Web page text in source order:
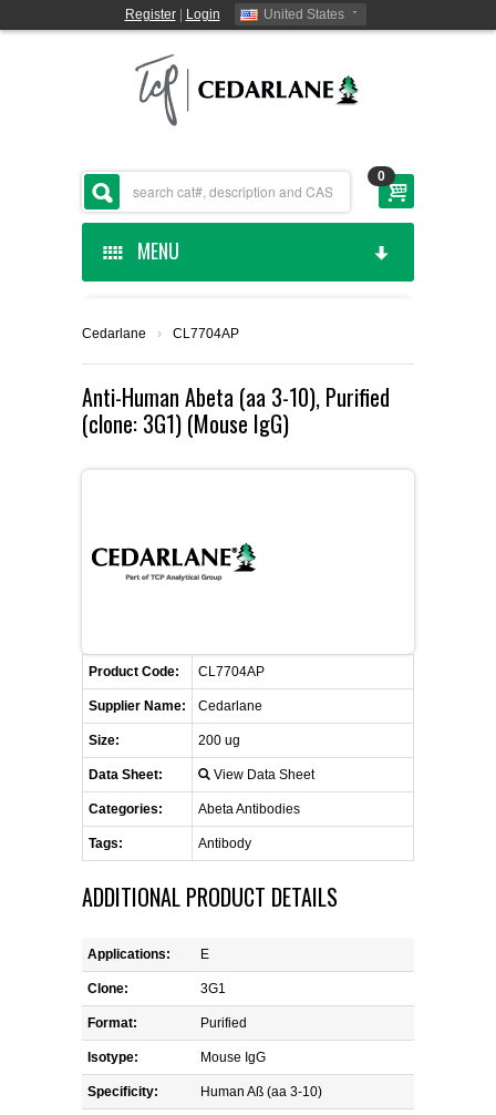
Register| Login United States
0
MENU
CEDARLANE MANUFACTURED
SHOP BY CATEGORY
CUSTOM SERVICES
LIST ALL SUPPLIERS
PROMOTIONS
CONTACT US
REQUEST A QUOTE
Cedarlane › CL7704AP
Anti-Human Abeta (aa 3-10), Purified
(clone: 3G1) (Mouse IgG)
Product Code: CL7704AP
Supplier Name: Cedarlane
Size: 200 ug
Data Sheet: View Data Sheet
Categories: Abeta Antibodies
Tags: Antibody
ADDITIONAL PRODUCT DETAILS
Applications: E
Clone: 3G1
Format: Purified
Isotype: Mouse IgG
Specificity: Human Aß (aa 3-10)